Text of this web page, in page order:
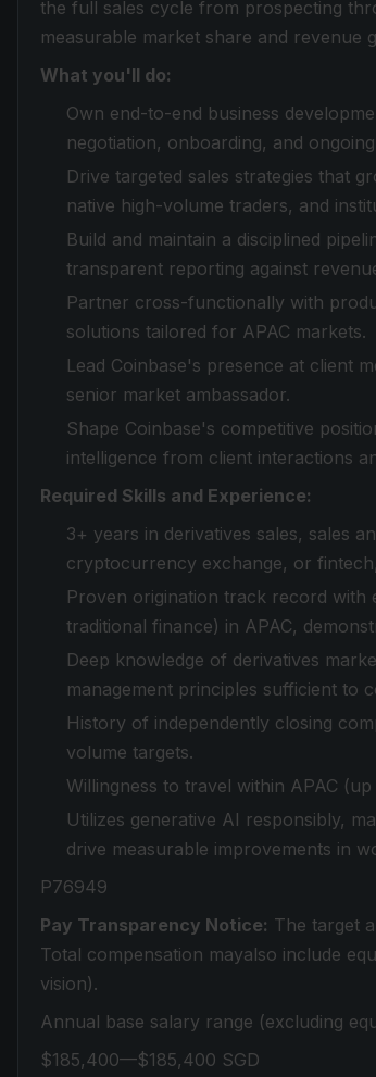
the full sales cycle from prospecting
measurable market share and
What you'll do:
Own end-to-end business
negotiation, onboarding, and
Drive targeted sales strategies that
native high-volume traders, and
Build and maintain a disciplined
transparent reporting against
Partner cross-functionally with
solutions tailored for APAC markets.
Lead Coinbase's presence at client
senior market ambassador.
Shape Coinbase's competitive
intelligence from client interactions
Required Skills and Experience:
3+ years in derivatives sales, sales
cryptocurrency exchange, or
Proven origination track record with
traditional finance) in APAC,
Deep knowledge of derivatives
management principles sufficient to
History of independently closing
volume targets.
Willingness to travel within APAC
Utilizes generative AI responsibly,
drive measurable improvements in
P76949
Pay Transparency Notice: The target
Total compensation mayalso include
vision).
Annual base salary range (excluding
$185,400—$185,400 SGD